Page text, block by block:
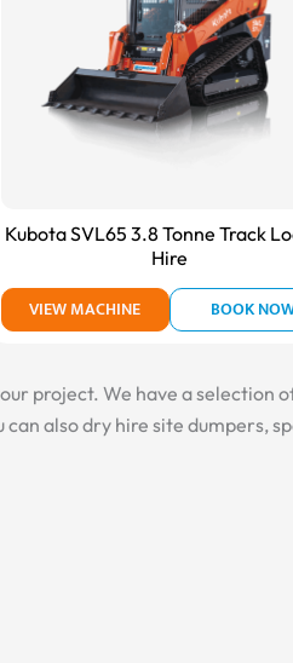
Kubota SVL65 3.8 Tonne Track
Hire
VIEW MACHINE BOOK
project. We have a selection
also dry hire site dumpers,